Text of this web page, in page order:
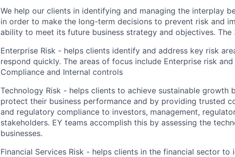
We help our clients in identifying and managing the interplay
in order to make the long-term decisions to prevent risk and
ability to meet its future business strategy and objectives.
Enterprise Risk - helps clients identify and address key risk
respond quickly. The areas of focus include Enterprise risk
Compliance and Internal controls
Technology Risk - helps clients to achieve sustainable
protect their business performance and by providing trusted
and regulatory compliance to investors, management,
stakeholders. EY teams accomplish this by assessing the
businesses.
Financial Services Risk - helps clients in the financial sector